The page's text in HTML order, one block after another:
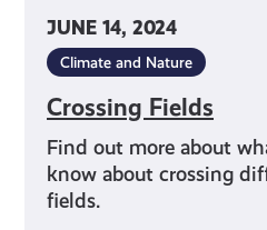
JUNE 14, 2024
Climate and Nature
Crossing Fields
Find out more about
know about crossing
fields.